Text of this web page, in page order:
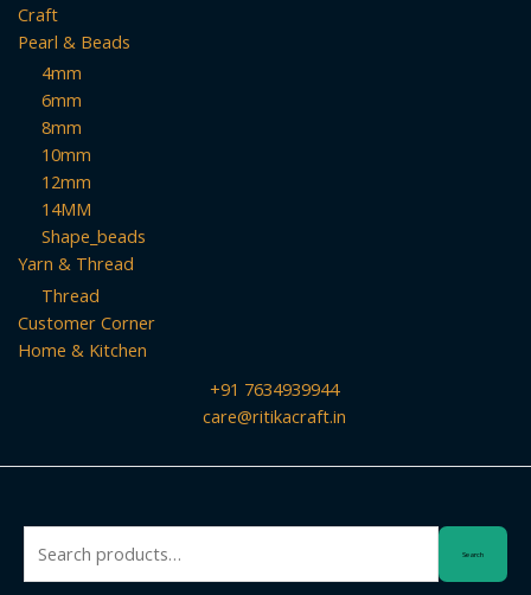
Craft
Pearl & Beads
4mm
6mm
8mm
10mm
12mm
14MM
Shape_beads
Yarn & Thread
Thread
Customer Corner
Home & Kitchen
+91 7634939944
care@ritikacraft.in
for:
Search